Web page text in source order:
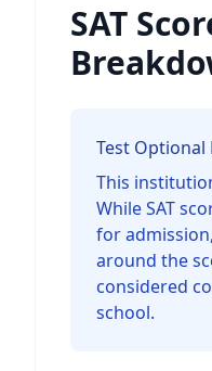
SAT
Test Optional
This
While SAT
for
around the
considered
school.